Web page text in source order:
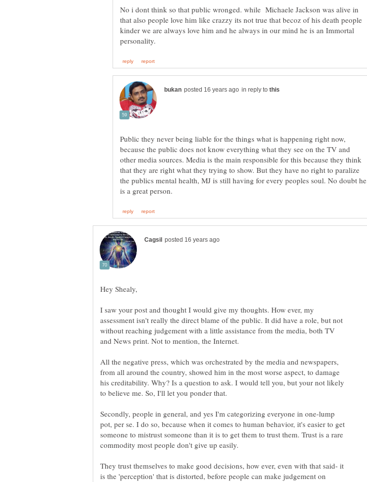
No i dont think so that public wronged. while Michaele Jackson was alive in
that also people love him like crazzy its not true that becoz of his death people
kinder we are always love him and he always in our mind he is an Immortal
in reply to
Public they never being liable for the things what is happening right now,
because the public does not know everything what they see on the TV and
other media sources. Media is the main responsible for this because they think
that they are right what they trying to show. But they have no right to paralize
the publics mental health, MJ is still having for every peoples soul. No doubt he
I saw your post and thought I would give my thoughts. How ever, my
assessment isn't really the direct blame of the public. It did have a role, but not
without reaching judgement with a little assistance from the media, both TV
All the negative press, which was orchestrated by the media and newspapers,
from all around the country, showed him in the most worse aspect, to damage
his creditability. Why? Is a question to ask. I would tell you, but your not likely
Secondly, people in general, and yes I'm categorizing everyone in one-lump
pot, per se. I do so, because when it comes to human behavior, it's easier to get
someone to mistrust someone than it is to get them to trust them. Trust is a rare
They trust themselves to make good decisions, how ever, even with that said- it
is the 'perception' that is distorted, before people can make judgement on